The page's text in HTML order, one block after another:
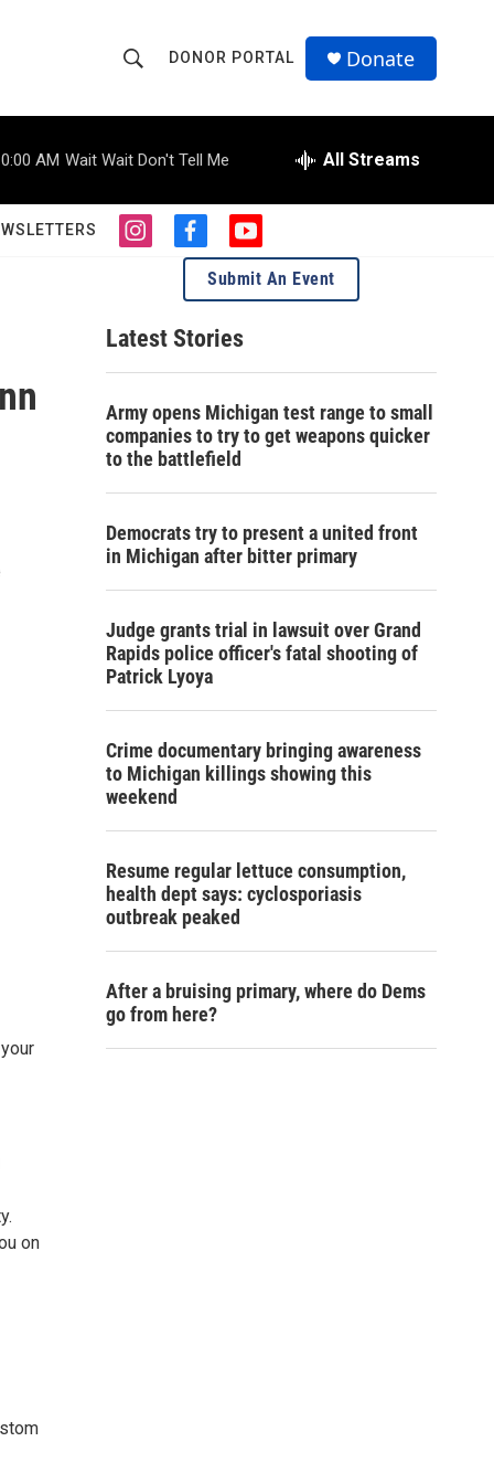
h
o
w
S
a
c
r
Q
u
DONOR PORTAL Donate
AM Wait Wait Don't Tell Me All Streams
i
a
g
r
m
f
a
e
b
o
o
y
o
u
t
e
on
Submit An Event
Latest Stories
Army opens Michigan test range to small
companies to try to get weapons quicker
to the battlefield
Democrats try to present a united front
in Michigan after bitter primary
Judge grants trial in lawsuit over Grand
Rapids police officer's fatal shooting of
Patrick Lyoya
Crime documentary bringing awareness
to Michigan killings showing this
weekend
Resume regular lettuce consumption,
health dept says: cyclosporiasis
outbreak peaked
After a bruising primary, where do Dems
go from here?